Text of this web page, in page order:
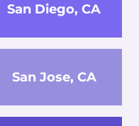
San Diego, CA
San Jose, CA